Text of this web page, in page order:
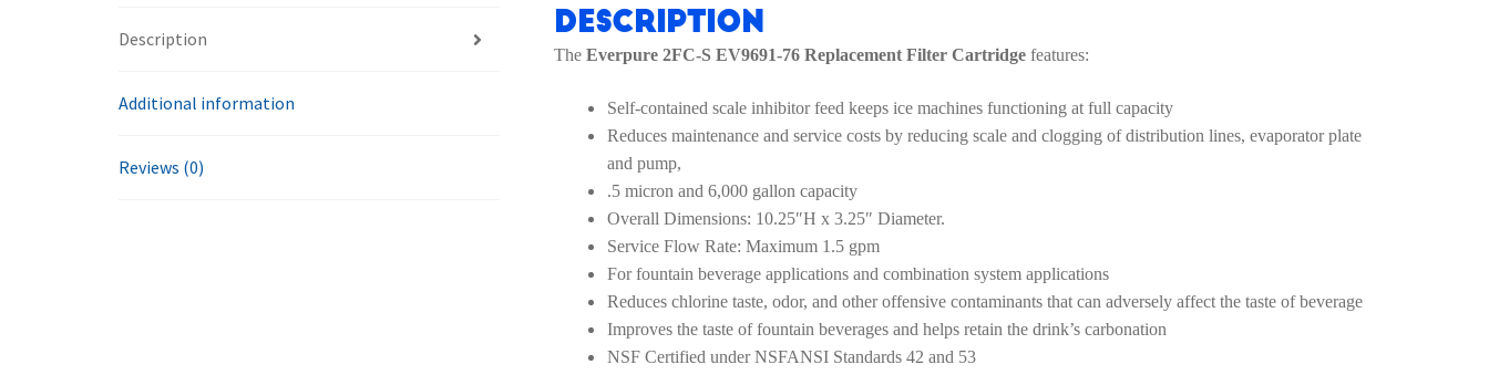
Cartridge
quantity
Description
Additional information
Reviews (0)
Description
The Everpure 2FC-S EV9691-76 Replacement Filter Cartridge features:
Self-contained scale inhibitor feed keeps ice machines functioning at full capacity
Reduces maintenance and service costs by reducing scale and clogging of distribution lines, evaporator plate
and pump,
.5 micron and 6,000 gallon capacity
Overall Dimensions: 10.25″H x 3.25″ Diameter.
Service Flow Rate: Maximum 1.5 gpm
For fountain beverage applications and combination system applications
Reduces chlorine taste, odor, and other offensive contaminants that can adversely affect the taste of beverage
Improves the taste of fountain beverages and helps retain the drink’s carbonation
NSF Certified under NSFANSI Standards 42 and 53